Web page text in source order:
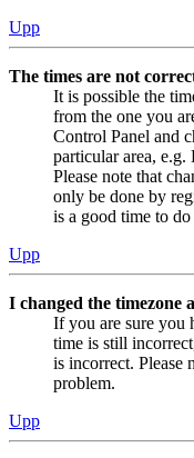
Upp
The times are not
It is possible the
from the one you
Control Panel and
particular area,
Please note that
only be done by
is a good time to do
Upp
I changed the timezone
If you are sure you
time is still
is incorrect. Please
problem.
Upp